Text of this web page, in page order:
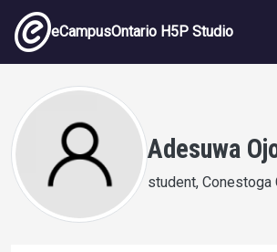
Skip to main content
eCampusOntario H5P Studio
Adesuwa
student, Conestoga